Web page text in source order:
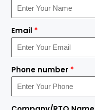
Email *
Phone number *